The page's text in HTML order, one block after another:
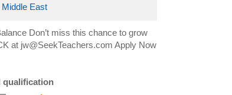
East
Don’t miss this chance to grow
at jw@SeekTeachers.com Apply Now
qualification